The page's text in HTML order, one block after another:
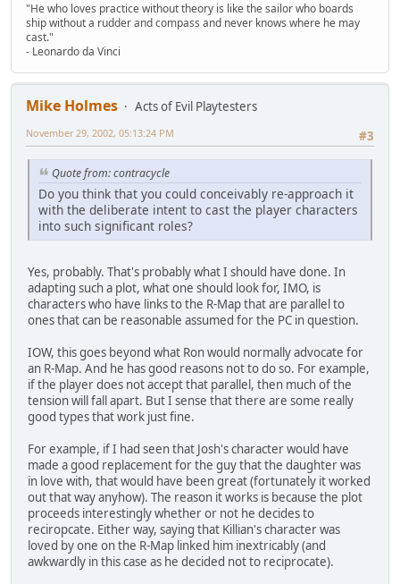
"He who loves practice without theory is like the sailor who boards
ship without a rudder and compass and never knows where he may
cast."
- Leonardo da Vinci
Mike Holmes
Acts of Evil Playtesters
#3
November 29, 2002, 05:13:24 PM
Quote from: contracycle
Do you think that you could conceivably re-approach it
with the deliberate intent to cast the player characters
into such significant roles?
Yes, probably. That's probably what I should have done. In
adapting such a plot, what one should look for, IMO, is
characters who have links to the R-Map that are parallel to
ones that can be reasonable assumed for the PC in question.
IOW, this goes beyond what Ron would normally advocate for
an R-Map. And he has good reasons not to do so. For example,
if the player does not accept that parallel, then much of the
tension will fall apart. But I sense that there are some really
good types that work just fine.
For example, if I had seen that Josh's character would have
made a good replacement for the guy that the daughter was
in love with, that would have been great (fortunately it worked
out that way anyhow). The reason it works is because the plot
proceeds interestingly whether or not he decides to
reciropcate. Either way, saying that Killian's character was
loved by one on the R-Map linked him inextricably (and
awkwardly in this case as he decided not to reciprocate).